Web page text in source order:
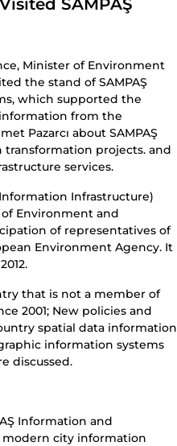
Minister of Environment
the stand of SAMPAŞ
which supported the
from the
Pazarcı about SAMPAŞ
projects. and
services.
Infrastructure)
Environment and
of representatives of
Environment Agency. It
that is not a member of
2001; New policies and
spatial data information
information systems
discussed.
Information and
modern city information